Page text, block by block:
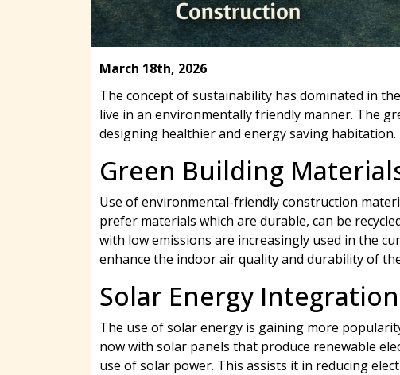
March 18th, 2026
The concept of sustainability has dominated in
live in an environmentally friendly manner. The
designing healthier and energy saving habitation.
Green Building
Use of environmental-friendly construction
prefer materials which are durable, can be
with low emissions are increasingly used in the
enhance the indoor air quality and durability of
Solar Energy Integration
The use of solar energy is gaining more
now with solar panels that produce renewable
use of solar power. This assists it in reducing